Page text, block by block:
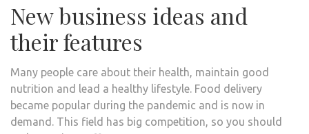
New business ideas and
their features
Many people care about their health, maintain good
nutrition and lead a healthy lifestyle. Food delivery
became popular during the pandemic and is now in
demand. This field has big competition, so you should